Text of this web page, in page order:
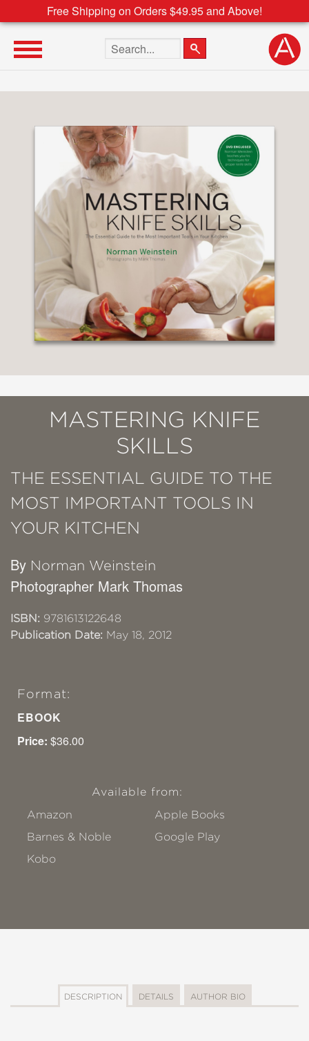
Free Shipping on Orders $49.95 and Above!
Search the site
MASTERING KNIFE
SKILLS
THE ESSENTIAL GUIDE TO THE
MOST IMPORTANT TOOLS IN
YOUR KITCHEN
By Norman Weinstein
Photographer Mark Thomas
ISBN: 9781613122648
Publication Date: May 18, 2012
Format:
EBOOK
Price: $36.00
Available from:
Amazon
Apple Books
Barnes & Noble
Google Play
Kobo
DESCRIPTION DETAILS AUTHOR BIO